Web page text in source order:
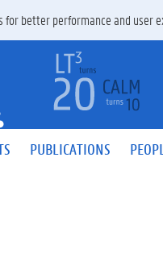
PUBLICATIONS
better performance and user